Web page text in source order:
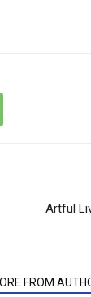
Artful
FROM